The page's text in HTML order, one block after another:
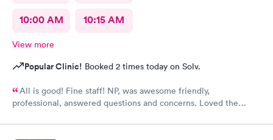
10:00 AM 10:15 AM
View more
Popular Clinic! Booked 2 times today on Solv.
All is good! Fine staff! NP, was awesome friendly,
professional, answered questions and concerns. Loved the